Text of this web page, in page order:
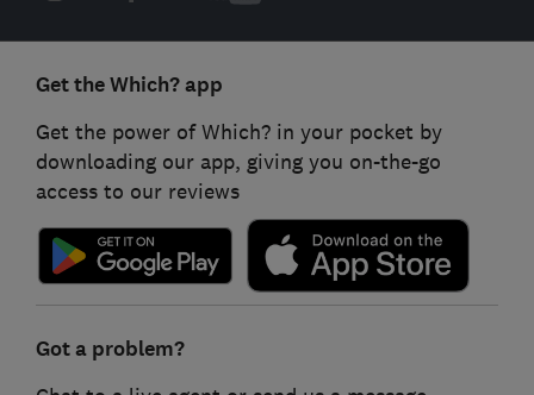
Get the Which? app
Get the power of Which? in your pocket by
downloading our app, giving you on-the-go
access to our reviews
Got a problem?